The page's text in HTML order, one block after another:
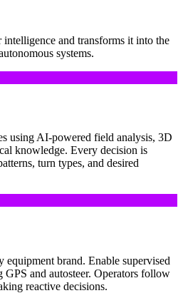
intelligence and transforms it into the
systems.
using AI-powered field analysis, 3D
knowledge. Every decision is
turn types, and desired
equipment brand. Enable supervised
and autosteer. Operators follow
reactive decisions.